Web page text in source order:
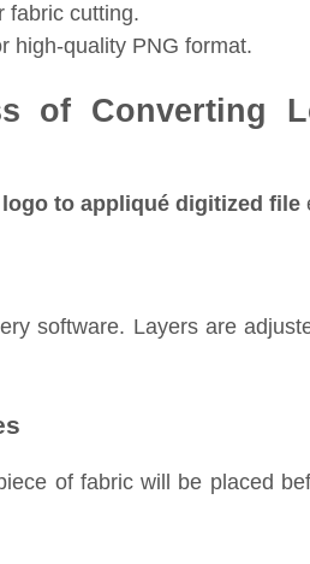
fabric cutting.
high-quality PNG format.
of Converting
to appliqué digitized file
software. Layers are
of fabric will be placed